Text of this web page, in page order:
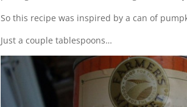
So this recipe was inspired by a can of
Just a couple tablespoons…